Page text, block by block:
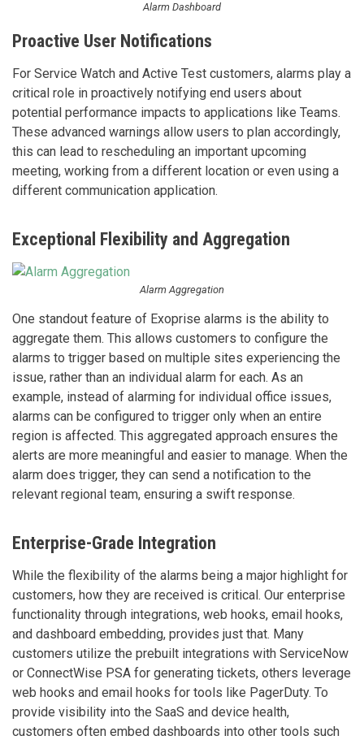
Alarm Dashboard
Proactive User Notifications
For Service Watch and Active Test customers, alarms play a
critical role in proactively notifying end users about
potential performance impacts to applications like Teams.
These advanced warnings allow users to plan accordingly,
this can lead to rescheduling an important upcoming
meeting, working from a different location or even using a
different communication application.
Exceptional Flexibility and Aggregation
Alarm Aggregation
One standout feature of Exoprise alarms is the ability to
aggregate them. This allows customers to configure the
alarms to trigger based on multiple sites experiencing the
issue, rather than an individual alarm for each. As an
example, instead of alarming for individual office issues,
alarms can be configured to trigger only when an entire
region is affected. This aggregated approach ensures the
alerts are more meaningful and easier to manage. When the
alarm does trigger, they can send a notification to the
relevant regional team, ensuring a swift response.
Enterprise-Grade Integration
While the flexibility of the alarms being a major highlight for
customers, how they are received is critical. Our enterprise
functionality through integrations, web hooks, email hooks,
and dashboard embedding, provides just that. Many
customers utilize the prebuilt integrations with ServiceNow
or ConnectWise PSA for generating tickets, others leverage
web hooks and email hooks for tools like PagerDuty. To
provide visibility into the SaaS and device health,
customers often embed dashboards into other tools such